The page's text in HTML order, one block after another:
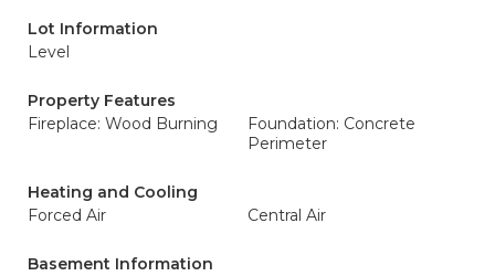
Lot Information
Level
Property Features
Fireplace: Wood Burning
Foundation: Concrete
Perimeter
Heating and Cooling
Forced Air
Central Air
Basement Information